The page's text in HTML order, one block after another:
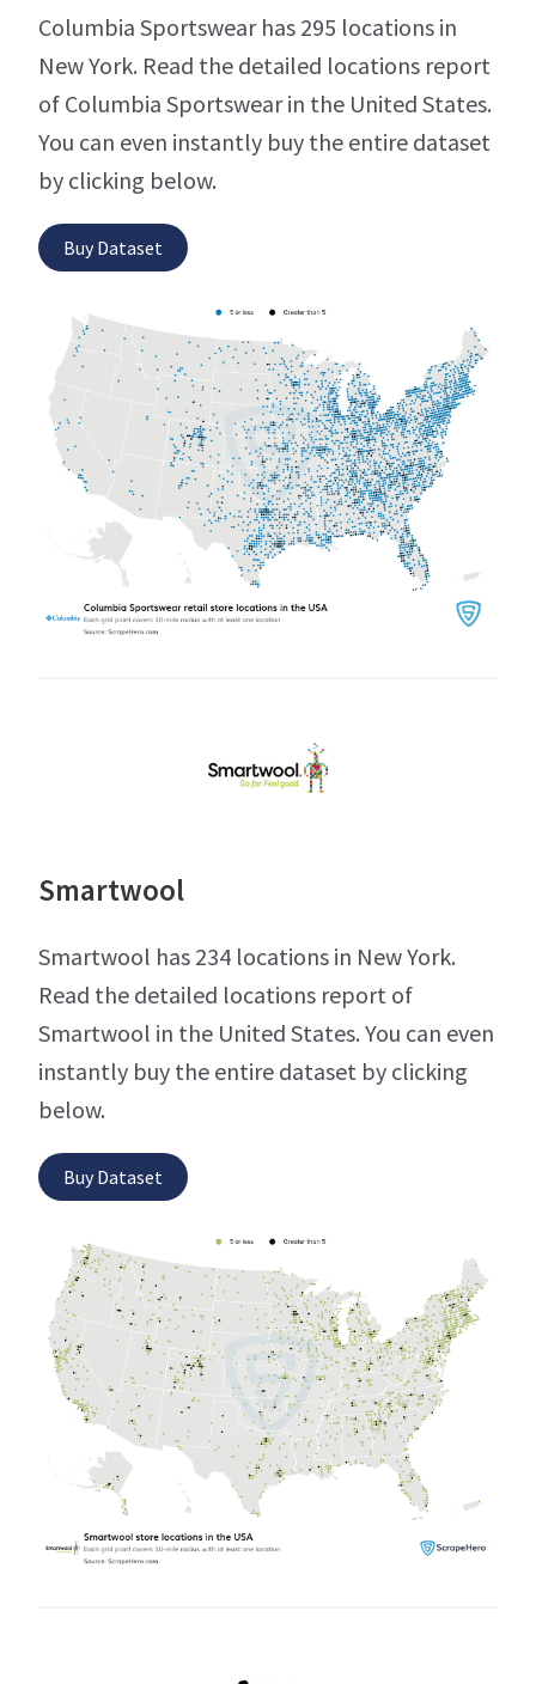
Columbia Sportswear has 295 locations in
New York. Read the detailed locations report
of Columbia Sportswear in the United States.
You can even instantly buy the entire dataset
by clicking below.
Buy Dataset
Smartwool
Smartwool has 234 locations in New York.
Read the detailed locations report of
Smartwool in the United States. You can even
instantly buy the entire dataset by clicking
below.
Buy Dataset